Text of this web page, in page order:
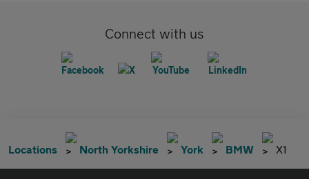
Connect with us
Locations North Yorkshire York BMW X1